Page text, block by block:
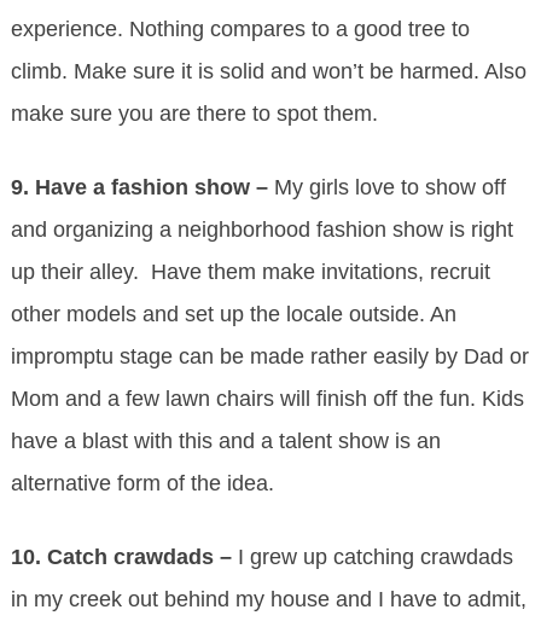
experience. Nothing compares to a good tree to
climb. Make sure it is solid and won’t be harmed. Also
make sure you are there to spot them.
9. Have a fashion show – My girls love to show off
and organizing a neighborhood fashion show is right
up their alley. Have them make invitations, recruit
other models and set up the locale outside. An
impromptu stage can be made rather easily by Dad or
Mom and a few lawn chairs will finish off the fun. Kids
have a blast with this and a talent show is an
alternative form of the idea.
10. Catch crawdads – I grew up catching crawdads
in my creek out behind my house and I have to admit,